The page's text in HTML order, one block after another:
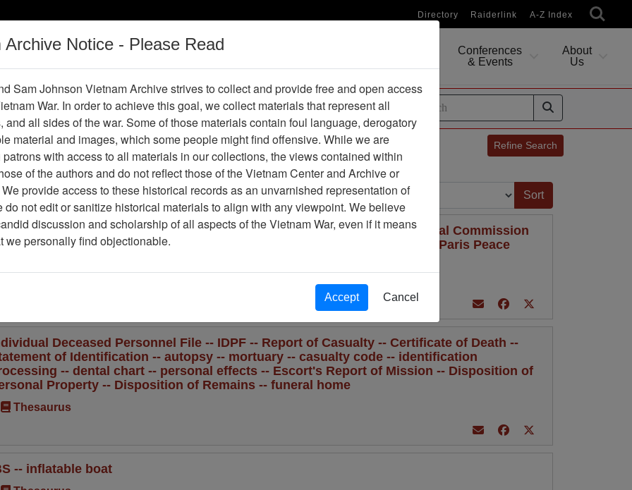
Directory Raiderlink A-Z Index
Vietnam War
Digital
Conferences
& Events
About
Us
Operations Thesaurus Periodicals Help / Guides
Refine Search
Showing Results: 1 - 16 of 16
Page:
Page Go to Page Sort by:
Commission of Control and Supervision -- ICCS -- International Commission
Supervision and Control -- ICSC -- International Control Commission -- Paris Peace
Deceased Personnel File -- IDPF -- Report of Casualty -- Certificate of Death --
of Identification -- autopsy -- mortuary -- casualty code -- identification
-- dental chart -- personal effects -- Escort's Report of Mission -- Disposition of
Property -- Disposition of Remains -- funeral home
Thesaurus
-- inflatable boat
Notice - Please Read
Sam Johnson Vietnam Archive strives to collect and provide free and open access
War. In order to achieve this goal, we collect materials that represent all
and all sides of the war. Some of those materials contain foul language, derogatory
material and images, which some people might find offensive. While we are
with access to all materials in our collections, the views contained within
of the authors and do not reflect those of the Vietnam Center and Archive or
provide access to these historical records as an unvarnished representation of
do not edit or sanitize historical materials to align with any viewpoint. We believe
discussion and scholarship of all aspects of the Vietnam War, even if it means
we personally find objectionable.
Accept Cancel